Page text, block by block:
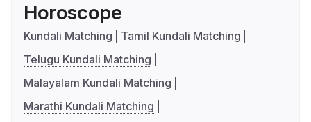
Horoscope
Kundali Matching
Tamil Kundali Matching
Telugu Kundali Matching
Malayalam Kundali Matching
Marathi Kundali Matching